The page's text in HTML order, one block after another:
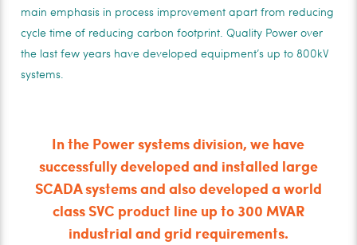
main emphasis in process improvement apart from reducing
cycle time of reducing carbon footprint. Quality Power over
the last few years have developed equipment’s up to 800kV
systems.
In the Power systems division, we have
successfully developed and installed large
SCADA systems and also developed a world
class SVC product line up to 300 MVAR
industrial and grid requirements.